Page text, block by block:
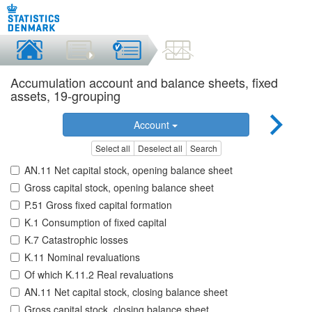
Accumulation account and balance sheets, fixed
assets, 19-grouping
Account
Select all Deselect all Search
AN.11 Net capital stock, opening balance sheet
Gross capital stock, opening balance sheet
P.51 Gross fixed capital formation
K.1 Consumption of fixed capital
K.7 Catastrophic losses
K.11 Nominal revaluations
Of which K.11.2 Real revaluations
AN.11 Net capital stock, closing balance sheet